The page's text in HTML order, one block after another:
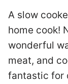
A slow
home cook!
wonderful
meat, and
fantastic for